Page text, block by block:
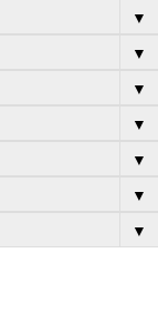
▼
▼
▼
▼
▼
▼
▼